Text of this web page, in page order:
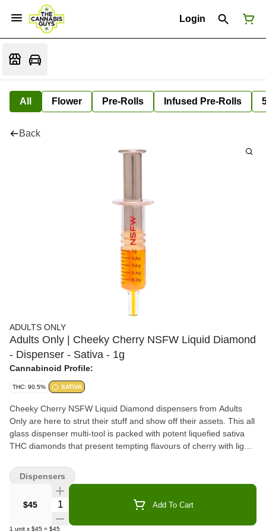
Login
All Flower Pre-Rolls Infused Pre-Rolls
Back
ADULTS ONLY
Adults Only | Cheeky Cherry NSFW Liquid Diamond
- Dispenser - Sativa - 1g
Cannabinoid Profile:
THC: 90.5% SATIVA
Cheeky Cherry NSFW Liquid Diamond dispensers from Adults
Only are here to strut their stuff and show off their assets. This all
glass dispenser multi-tool is packed with potent liquefied sativa
THC diamonds that present tempting flavours of cherry with light
dispensers are made using our advanced and industry-leading
BHO extraction equipment and processes. You won't find any
added solvents, pigments, fillers or waxes in this premium extract.
The premium dispenser is heat resistant and can be used to
apply directly onto dab rigs, dab pens, rolling papers or when
$45 Quantity Selector Add To Cart
1 unit x $45 = $45
Dispensers